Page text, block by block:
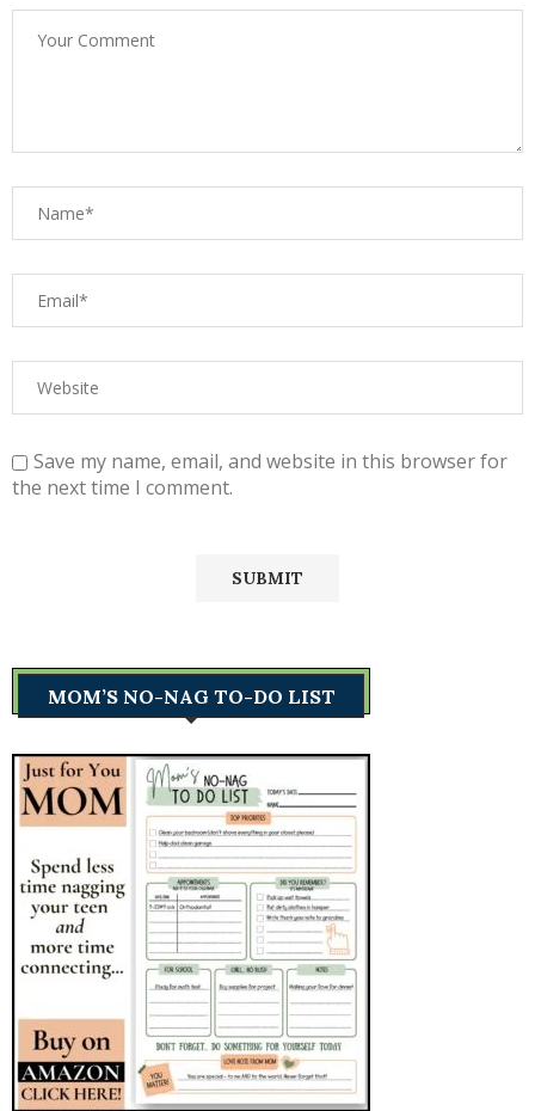
Save my name, email, and website in this browser for
the next time I comment.
MOM’S NO-NAG TO-DO LIST